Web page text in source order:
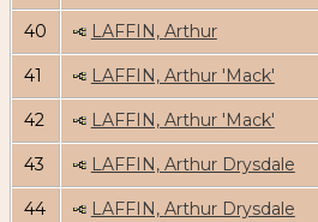
40 LAFFIN, Arthur
41 LAFFIN, Arthur 'Mack'
42 LAFFIN, Arthur 'Mack'
43 LAFFIN, Arthur Drysdale
44 LAFFIN, Arthur Drysdale